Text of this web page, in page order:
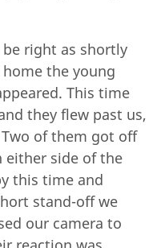
right as shortly
the young
This time
they flew past us,
of them got off
either side of the
this time and
stand-off we
our camera to